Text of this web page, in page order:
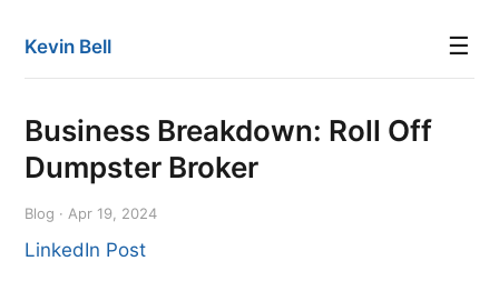
Kevin Bell ☰
Business Breakdown: Roll Off
Dumpster Broker
Blog · Apr 19, 2024
LinkedIn Post